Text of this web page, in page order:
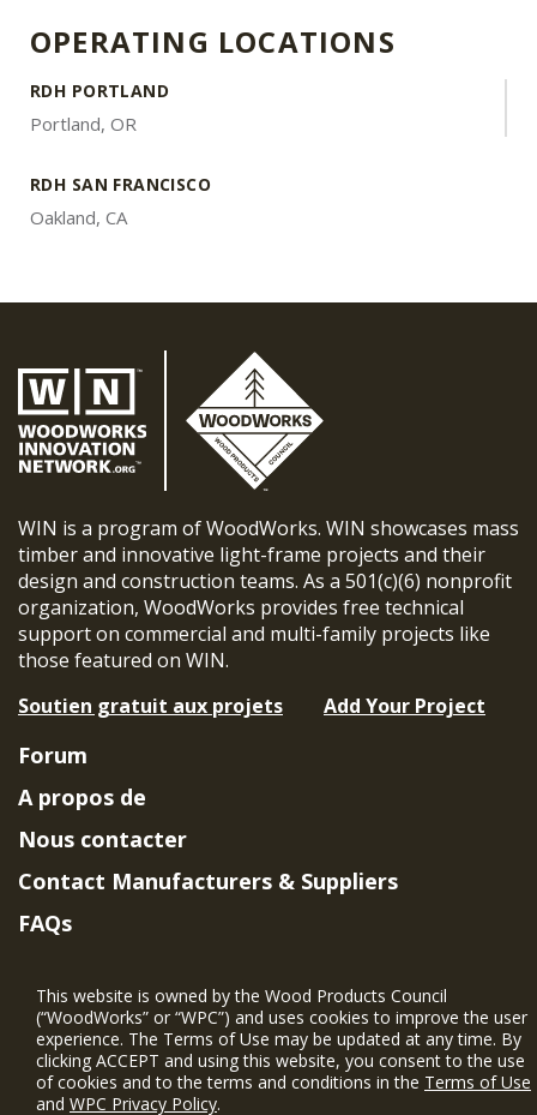
OPERATING LOCATIONS
RDH PORTLAND
Portland, OR
RDH SAN FRANCISCO
Oakland, CA
WIN is a program of WoodWorks. WIN showcases mass
timber and innovative light-frame projects and their
design and construction teams. As a 501(c)(6) nonprofit
organization, WoodWorks provides free technical
support on commercial and multi-family projects like
those featured on WIN.
Soutien gratuit aux projets
Add Your Project
Forum
A propos de
Nous contacter
Contact Manufacturers & Suppliers
FAQs
Project Eligibility Requirements
Politique de confidentialité| Conditions
d'utilisation
This website is owned by the Wood Products Council
(“WoodWorks” or “WPC”) and uses cookies to improve the user
experience. The Terms of Use may be updated at any time. By
clicking ACCEPT and using this website, you consent to the use
of cookies and to the terms and conditions in the Terms of Use
and WPC Privacy Policy.